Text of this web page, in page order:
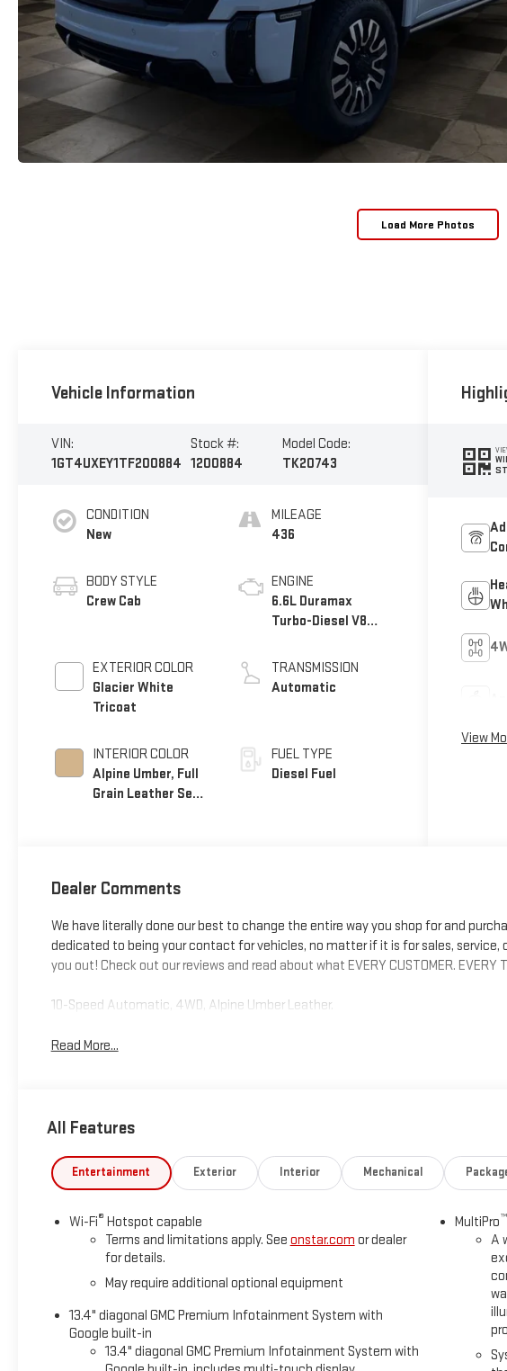
Load More Photos
Vehicle Information
VIN:
1GT4UXEY1TF200884
Stock #:
1200884
Model Code:
TK20743
CONDITION
New
BODY STYLE
Crew Cab
EXTERIOR COLOR
Glacier White
Tricoat
INTERIOR COLOR
Alpine Umber, Full
Grain Leather Seat
MILEAGE
436
ENGINE
6.6L Duramax
Turbo-Diesel V8
TRANSMISSION
Automatic
FUEL TYPE
Diesel Fuel
View
Dealer Comments
We have literally done our best to change the entire way you shop for and
dedicated to being your contact for vehicles, no matter if it is for sales, service,
you out! Check out our reviews and read about what EVERY CUSTOMER. EVERY
10-Speed Automatic, 4WD, Alpine Umber Leather.
Read More...
All Features
Entertainment Exterior Interior Mechanical
Wi-Fi® Hotspot capable
Terms and limitations apply. See onstar.com or dealer
for details.
May require additional optional equipment
13.4" diagonal GMC Premium Infotainment System with
Google built-in
13.4" diagonal GMC Premium Infotainment System with
MultiPro™
A